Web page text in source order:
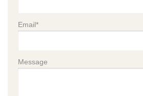
Email*
Message